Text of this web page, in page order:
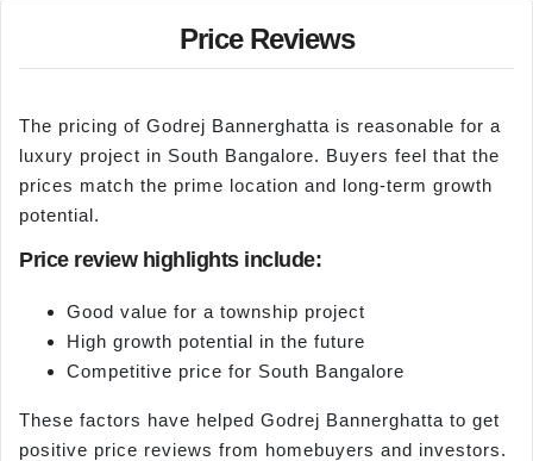
Price Reviews
The pricing of Godrej Bannerghatta is reasonable for a
luxury project in South Bangalore. Buyers feel that the
prices match the prime location and long-term growth
potential.
Price review highlights include:
Good value for a township project
High growth potential in the future
Competitive price for South Bangalore
These factors have helped Godrej Bannerghatta to get
positive price reviews from homebuyers and investors.